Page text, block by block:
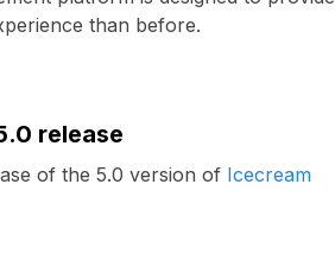
than before.
release
of the 5.0 version of Icecream